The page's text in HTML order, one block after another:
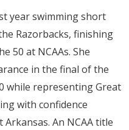
year swimming short
Razorbacks, finishing
50 at NCAAs. She
in the final of the
while representing Great
with confidence
An NCAA title